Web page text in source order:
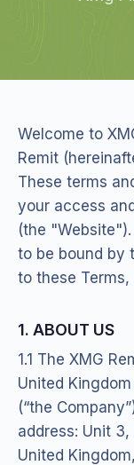
Welcome to
Remit
These terms
your access
(the
to be bound by
to these
1. ABOUT US
1.1 The XMG
United
(“the
address: Unit
United